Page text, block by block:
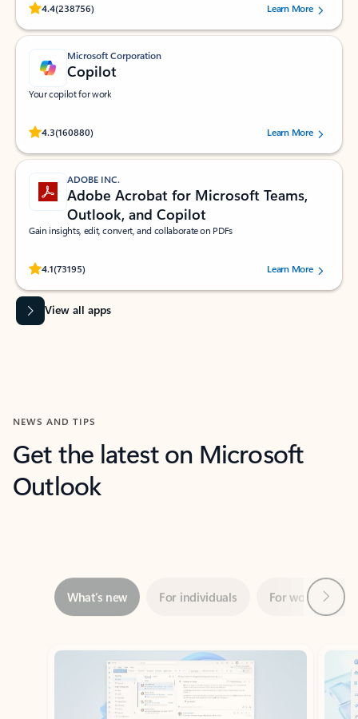
4.4(238756)
Rated (#=ratingAverage#) stars out of 5 stars, by 238756 users.
Learn More
Microsoft Corporation
Copilot
Your copilot for work
4.3(160880)
Rated (#=ratingAverage#) stars out of 5 stars, by 160880 users.Learn More
ADOBE INC.
Adobe Acrobat for Microsoft Teams,
Outlook, and Copilot
Gain insights, edit, convert, and collaborate on PDFs
4.1(73195)
Rated (#=ratingAverage#) stars out of 5 stars, by 73195 users.Learn More
View all apps
NEWS AND TIPS
Get the latest on Microsoft
Outlook
Showing slide 1 of 3